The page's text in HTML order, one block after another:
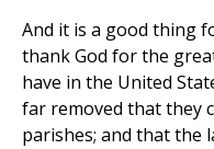
And it is a good thing
thank God for the
have in the United
far removed that they
parishes; and that the